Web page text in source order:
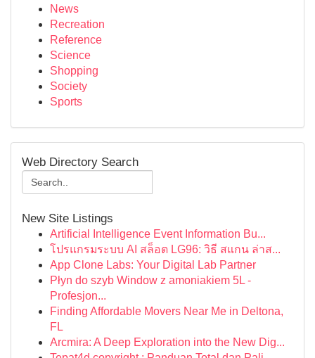
News
Recreation
Reference
Science
Shopping
Society
Sports
Web Directory Search
New Site Listings
Artificial Intelligence Event Information Bu...
โปรแกรมระบบ AI สล็อต LG96: วิธี สแกน ล่าส...
App Clone Labs: Your Digital Lab Partner
Płyn do szyb Window z amoniakiem 5L -
Profesjon...
Finding Affordable Movers Near Me in Deltona,
FL
Arcmira: A Deep Exploration into the New Dig...